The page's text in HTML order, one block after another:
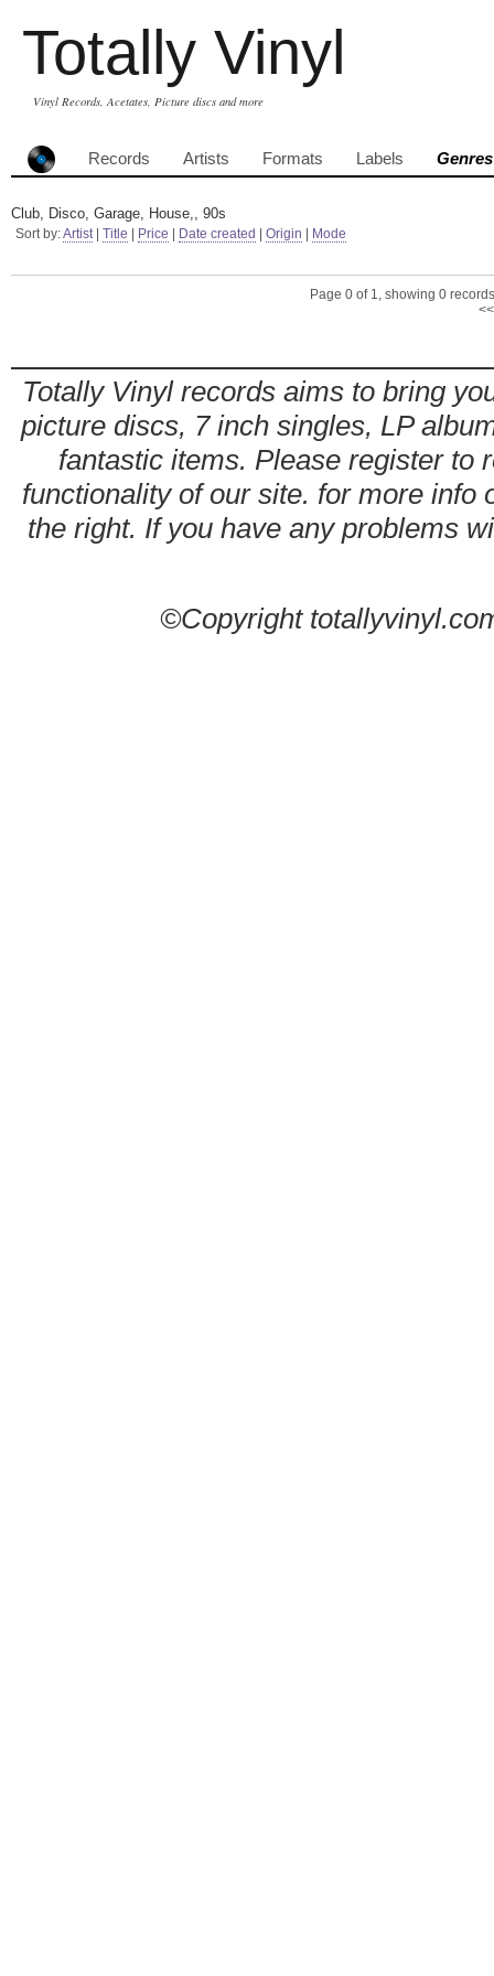
Totally Vinyl
Vinyl Records, Acetates, Picture discs and more
Records Artists Formats Labels Genres
Club, Disco, Garage, House,, 90s
Sort by:Artist| Title Price Date created Origin Mode
Page 0 of 1, showing 0
Totally Vinyl records aims to bring
picture discs, 7 inch singles, LP
fantastic items. Please register to
functionality of our site. for more info
the right. If you have any problems
©Copyright